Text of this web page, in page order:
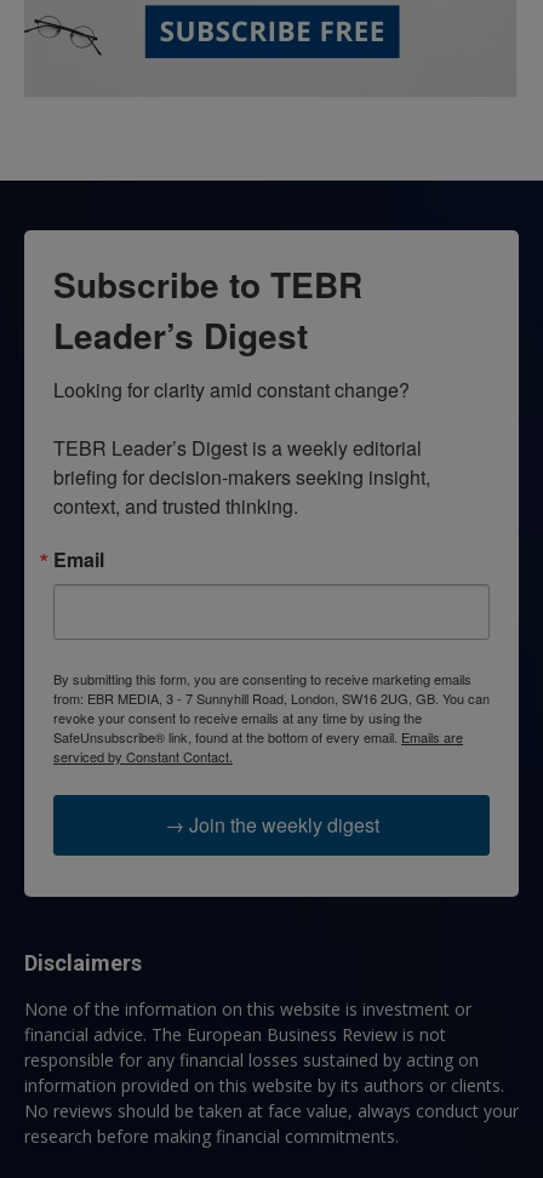
Subscribe to TEBR
Leader’s Digest
Looking for clarity amid constant change?
TEBR Leader’s Digest is a weekly editorial
briefing for decision-makers seeking insight,
context, and trusted thinking.
Email
By submitting this form, you are consenting to receive marketing emails
from: EBR MEDIA, 3 - 7 Sunnyhill Road, London, SW16 2UG, GB. You can
revoke your consent to receive emails at any time by using the
SafeUnsubscribe® link, found at the bottom of every email. Emails are
serviced by Constant Contact.
→ Join the weekly digest
Disclaimers
None of the information on this website is investment or
financial advice. The European Business Review is not
responsible for any financial losses sustained by acting on
information provided on this website by its authors or clients.
No reviews should be taken at face value, always conduct your
research before making financial commitments.